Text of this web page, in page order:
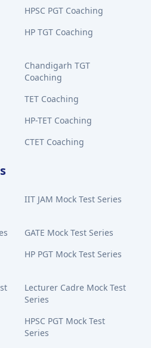
HPSC PGT Coaching
HP TGT Coaching
Chandigarh TGT
Coaching
TET Coaching
HP-TET Coaching
CTET Coaching
IIT JAM Mock Test Series
GATE Mock Test Series
HP PGT Mock Test Series
Lecturer Cadre Mock Test
Series
HPSC PGT Mock Test
Series